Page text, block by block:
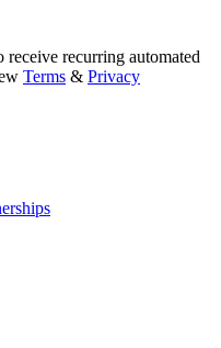
recurring automated
Terms & Privacy